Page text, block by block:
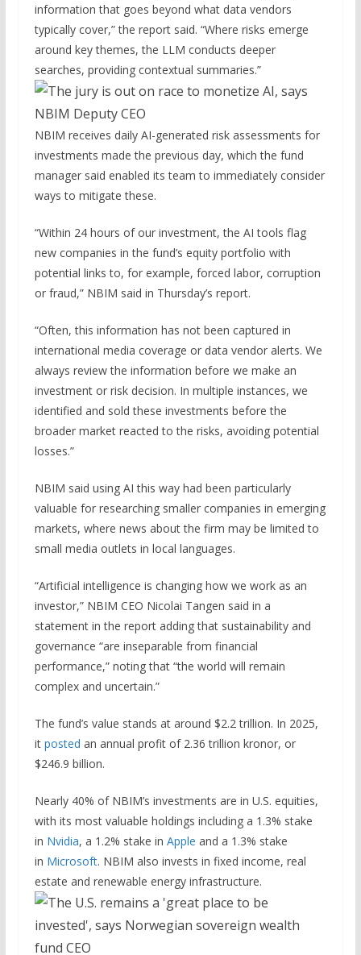
information that goes beyond what data vendors
typically cover,” the report said. “Where risks emerge
around key themes, the LLM conducts deeper
searches, providing contextual summaries.”
NBIM receives daily AI-generated risk assessments for
investments made the previous day, which the fund
manager said enabled its team to immediately consider
ways to mitigate these.
“Within 24 hours of our investment, the AI tools flag
new companies in the fund’s equity portfolio with
potential links to, for example, forced labor, corruption
or fraud,” NBIM said in Thursday’s report.
“Often, this information has not been captured in
international media coverage or data vendor alerts. We
always review the information before we make an
investment or risk decision. In multiple instances, we
identified and sold these investments before the
broader market reacted to the risks, avoiding potential
losses.”
NBIM said using AI this way had been particularly
valuable for researching smaller companies in emerging
markets, where news about the firm may be limited to
small media outlets in local languages.
“Artificial intelligence is changing how we work as an
investor,” NBIM CEO Nicolai Tangen said in a
statement in the report adding that sustainability and
governance “are inseparable from financial
performance,” noting that “the world will remain
complex and uncertain.”
The fund’s value stands at around $2.2 trillion. In 2025,
it posted an annual profit of 2.36 trillion kronor, or
$246.9 billion.
Nearly 40% of NBIM’s investments are in U.S. equities,
with its most valuable holdings including a 1.3% stake
in Nvidia, a 1.2% stake in Apple and a 1.3% stake
in Microsoft. NBIM also invests in fixed income, real
estate and renewable energy infrastructure.